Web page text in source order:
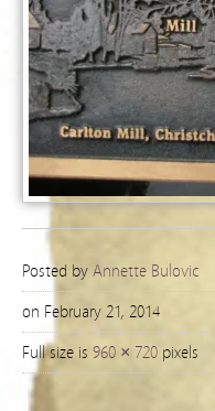
Posted by Annette Bulovic
on February 21, 2014
Full size is 960 × 720 pixels